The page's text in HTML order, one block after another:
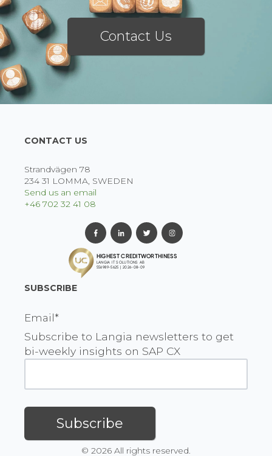
Contact Us
CONTACT US
Strandvägen 78
234 31 LOMMA, SWEDEN
Send us an email
+46 702 32 41 08
SUBSCRIBE
Email *
Subscribe to Langia newsletters to get
bi-weekly insights on SAP CX
© 2026 All rights reserved.